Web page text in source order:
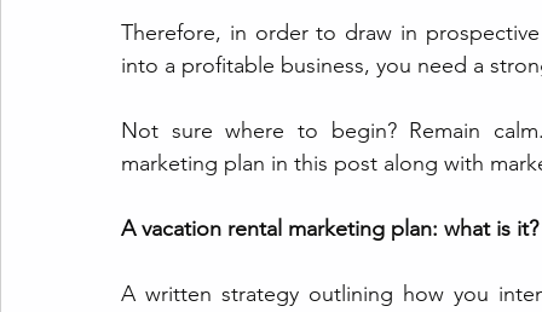
Therefore, in order to draw in
into a profitable business, you need a
Not sure where to begin? Remain
marketing plan in this post along with
A vacation rental marketing plan: what is it?
A written strategy outlining how you